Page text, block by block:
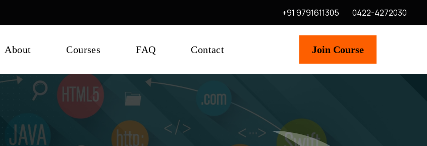
+91 9791611305 0422-4272030
About Courses FAQ Contact Join Course